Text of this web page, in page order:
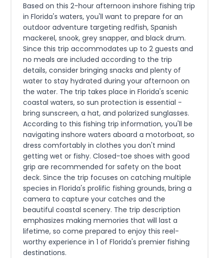
Based on this 2-hour afternoon inshore fishing trip
in Florida's waters, you'll want to prepare for an
outdoor adventure targeting redfish, Spanish
mackerel, snook, grey snapper, and black drum.
Since this trip accommodates up to 2 guests and
no meals are included according to the trip
details, consider bringing snacks and plenty of
water to stay hydrated during your afternoon on
the water. The trip takes place in Florida's scenic
coastal waters, so sun protection is essential -
bring sunscreen, a hat, and polarized sunglasses.
According to this fishing trip information, you'll be
navigating inshore waters aboard a motorboat, so
dress comfortably in clothes you don't mind
getting wet or fishy. Closed-toe shoes with good
grip are recommended for safety on the boat
deck. Since the trip focuses on catching multiple
species in Florida's prolific fishing grounds, bring a
camera to capture your catches and the
beautiful coastal scenery. The trip description
emphasizes making memories that will last a
lifetime, so come prepared to enjoy this reel-
worthy experience in 1 of Florida's premier fishing
destinations.